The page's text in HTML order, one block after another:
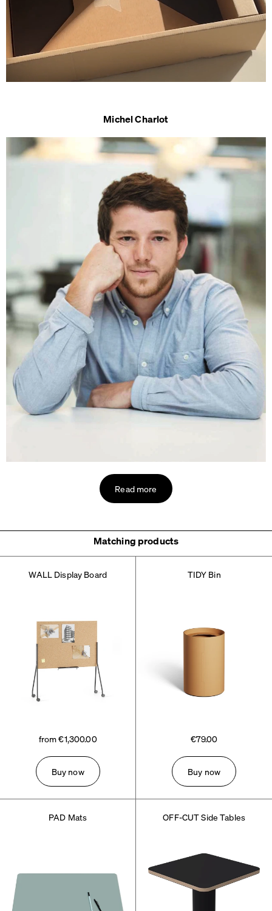
Michel Charlot
Read more
Matching products
WALL Display Board
from €1,300.00
Buy now
TIDY Bin
€79.00
Buy now
PAD Mats OFF-CUT Side Tables